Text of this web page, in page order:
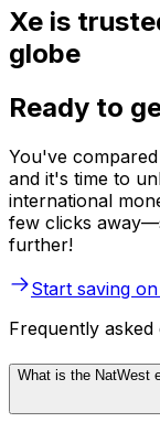
Xe is
globe
Ready to
You've
and it's time to
international
few clicks
further!
Start saving
Frequently asked
What is the NatWest